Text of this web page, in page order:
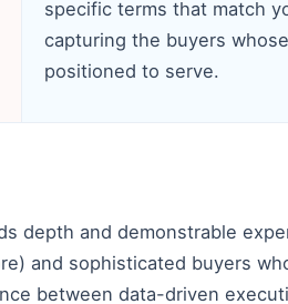
specific terms that match
capturing the buyers
positioned to serve.
depth and demonstrable
and sophisticated buyers
between data-driven